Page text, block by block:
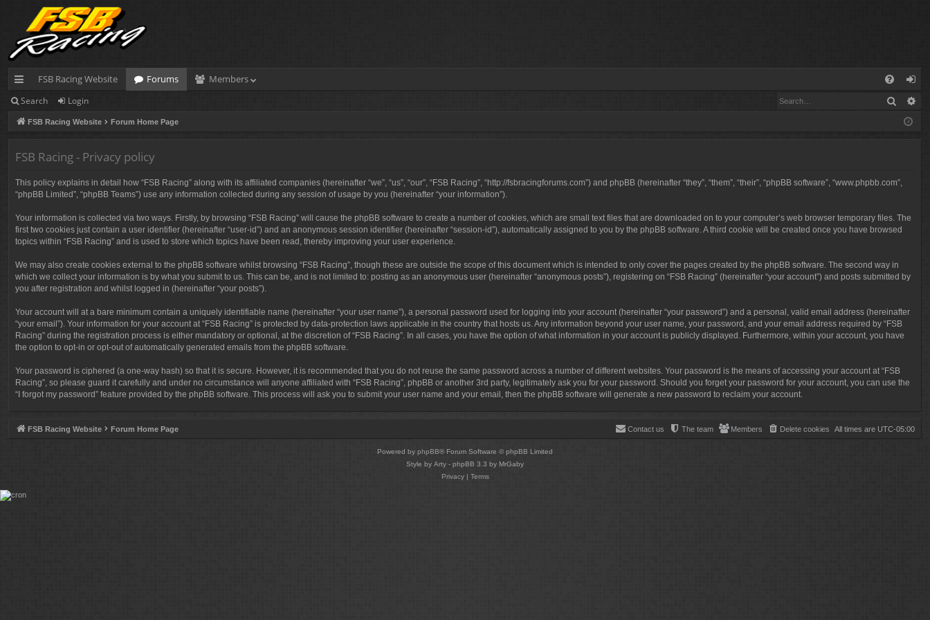
ui
ck
FSB Racing Website Forums
Members
FA
og
in
Search Login Search
FSB Racing Website Forum Home Page
FSB Racing - Privacy policy
This policy explains in detail how “FSB Racing” along with its affiliated companies (hereinafter “we”, “us”, “our”, “FSB Racing”, “http://fsbracingforums.com”) and phpBB (hereinafter “they”, “them”, “their”, “phpBB software”, “www.phpbb.com”,
“phpBB Limited”, “phpBB Teams”) use any information collected during any session of usage by you (hereinafter “your information”).
Your information is collected via two ways. Firstly, by browsing “FSB Racing” will cause the phpBB software to create a number of cookies, which are small text files that are downloaded on to your computer’s web browser temporary files. The
first two cookies just contain a user identifier (hereinafter “user-id”) and an anonymous session identifier (hereinafter “session-id”), automatically assigned to you by the phpBB software. A third cookie will be created once you have browsed
topics within “FSB Racing” and is used to store which topics have been read, thereby improving your user experience.
We may also create cookies external to the phpBB software whilst browsing “FSB Racing”, though these are outside the scope of this document which is intended to only cover the pages created by the phpBB software. The second way in
which we collect your information is by what you submit to us. This can be, and is not limited to: posting as an anonymous user (hereinafter “anonymous posts”), registering on “FSB Racing” (hereinafter “your account”) and posts submitted by
you after registration and whilst logged in (hereinafter “your posts”).
Your account will at a bare minimum contain a uniquely identifiable name (hereinafter “your user name”), a personal password used for logging into your account (hereinafter “your password”) and a personal, valid email address (hereinafter
“your email”). Your information for your account at “FSB Racing” is protected by data-protection laws applicable in the country that hosts us. Any information beyond your user name, your password, and your email address required by “FSB
Racing” during the registration process is either mandatory or optional, at the discretion of “FSB Racing”. In all cases, you have the option of what information in your account is publicly displayed. Furthermore, within your account, you have
the option to opt-in or opt-out of automatically generated emails from the phpBB software.
Your password is ciphered (a one-way hash) so that it is secure. However, it is recommended that you do not reuse the same password across a number of different websites. Your password is the means of accessing your account at “FSB
Racing”, so please guard it carefully and under no circumstance will anyone affiliated with “FSB Racing”, phpBB or another 3rd party, legitimately ask you for your password. Should you forget your password for your account, you can use the
“I forgot my password” feature provided by the phpBB software. This process will ask you to submit your user name and your email, then the phpBB software will generate a new password to reclaim your account.
FSB Racing Website Forum Home Page All times are UTC-05:00
Delete cookies
Members
The team
Contact us
Powered by phpBB® Forum Software © phpBB Limited
Style by Arty - phpBB 3.3 by MrGaby
Privacy| Terms